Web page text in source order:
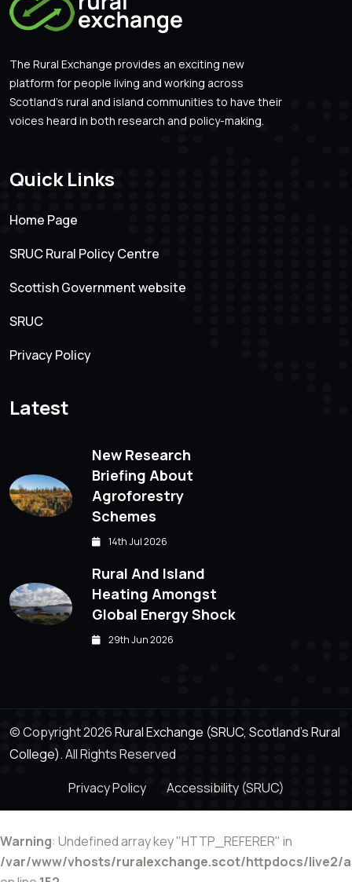
The Rural Exchange provides an exciting new
platform for people living and working across
Scotland’s rural and island communities to have their
voices heard in both research and policy-making.
Quick Links
Home Page
SRUC Rural Policy Centre
Scottish Government website
SRUC
Privacy Policy
Latest
New Research
Briefing About
Agroforestry
Schemes
14th Jul 2026
Rural And Island
Heating Amongst
Global Energy Shock
29th Jun 2026
© Copyright 2026Rural Exchange (SRUC, Scotland's Rural
College).All Rights Reserved
Privacy Policy
Accessibility (SRUC)
Warning: Undefined array key "HTTP_REFERER" in
/var/www/vhosts/ruralexchange.scot/httpdocs/live2/